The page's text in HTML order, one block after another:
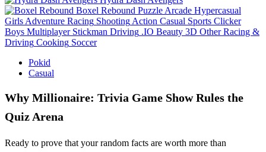
Boxel Rebound Puzzle Arcade Hypercasual
Girls Adventure Racing Shooting Action Casual Sports Clicker
Boys Multiplayer Stickman Driving .IO Beauty 3D Other Racing &
Driving Cooking Soccer
Pokid
Casual
Why Millionaire: Trivia Game Show Rules the
Quiz Arena
Ready to prove that your random facts are worth more than